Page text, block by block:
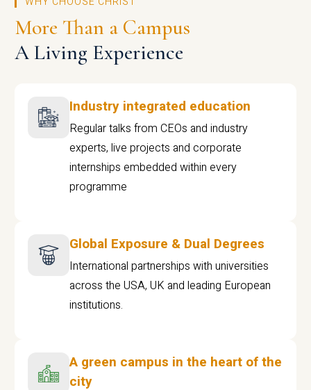
More Than a Campus
A Living Experience
Industry integrated education
Regular talks from CEOs and industry
experts, live projects and corporate
internships embedded within every
programme
Global Exposure & Dual Degrees
International partnerships with universities
across the USA, UK and leading European
institutions.
A green campus in the heart of the
city